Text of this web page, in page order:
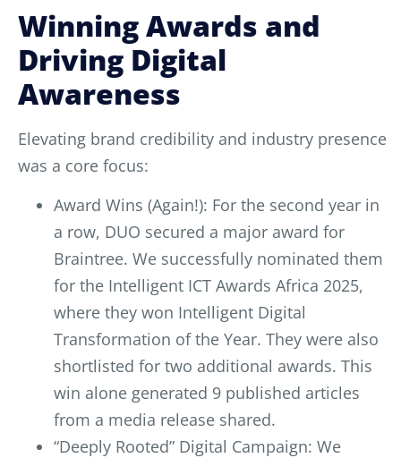
Winning Awards and
Driving Digital
Awareness
Elevating brand credibility and industry presence
was a core focus:
Award Wins (Again!): For the second year in
a row, DUO secured a major award for
Braintree. We successfully nominated them
for the Intelligent ICT Awards Africa 2025,
where they won Intelligent Digital
Transformation of the Year. They were also
shortlisted for two additional awards. This
win alone generated 9 published articles
from a media release shared.
“Deeply Rooted” Digital Campaign: We